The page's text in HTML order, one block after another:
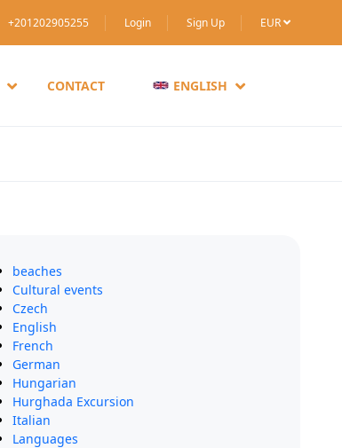
+201202905255 Login Sign Up EUR
CONTACT ENGLISH
beaches
Cultural events
Czech
English
French
German
Hungarian
Hurghada Excursion
Italian
Languages